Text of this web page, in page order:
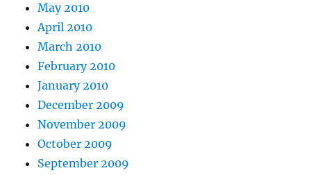
May 2010
April 2010
March 2010
February 2010
January 2010
December 2009
November 2009
October 2009
September 2009